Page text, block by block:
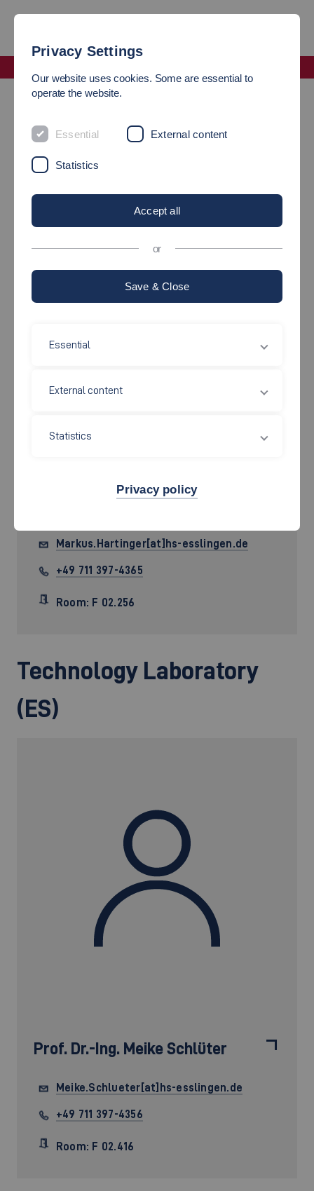
Laboratory Management of the Faculty of Management
Software Laboratory (ES)
Markus.Hartinger[at]hs-esslingen.de
+49 711 397-4365
Room: F 02.256
Technology Laboratory
(ES)
Prof. Dr.-Ing. Meike Schlüter
Meike.Schlueter[at]hs-esslingen.de
+49 711 397-4356
Room: F 02.416
Privacy Settings
Our website uses cookies. Some are essential to
operate the website.
Essential External content
Statistics
Accept all
or
Save & Close
Essential
External content
Statistics
Privacy policy